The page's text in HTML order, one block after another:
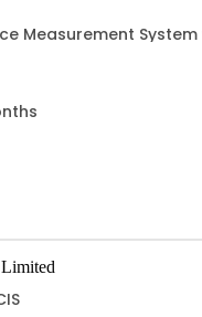
Measurement System